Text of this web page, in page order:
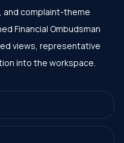
and complaint-theme
Financial Ombudsman
views, representative
into the workspace.